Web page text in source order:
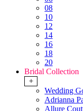
08
10
12
14
16
18
20
Bridal Collection
+
Wedding
Adrianna
Allure